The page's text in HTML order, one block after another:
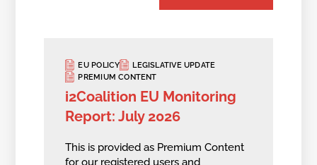
EU POLICY
LEGISLATIVE UPDATE
PREMIUM CONTENT
i2Coalition EU Monitoring
Report: July 2026
This is provided as Premium Content
for our registered users and